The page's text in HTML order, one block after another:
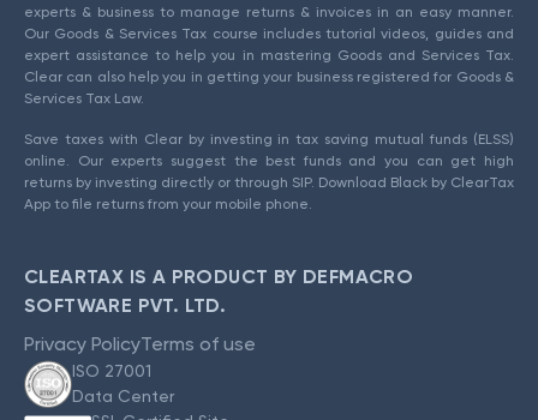
experts & business to manage returns & invoices in an easy manner.
Our Goods & Services Tax course includes tutorial videos, guides and
expert assistance to help you in mastering Goods and Services Tax.
Clear can also help you in getting your business registered for Goods &
Services Tax Law.
Save taxes with Clear by investing in tax saving mutual funds (ELSS)
online. Our experts suggest the best funds and you can get high
returns by investing directly or through SIP. Download Black by ClearTax
App to file returns from your mobile phone.
CLEARTAX IS A PRODUCT BY DEFMACRO
SOFTWARE PVT. LTD.
Privacy PolicyTerms of use
ISO 27001
Data Center